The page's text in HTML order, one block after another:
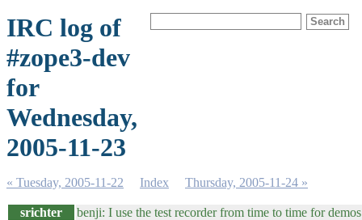
IRC log of
#zope3-dev
for
Wednesday,
2005-11-23
« Tuesday, 2005-11-22 Index Thursday, 2005-11-24 »
srichter
benji: I use the test recorder from time to time for